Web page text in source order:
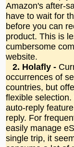
Amazon's after-
have to wait for
before you can
product. This is
cumbersome
website.
2. Holafly -
occurrences of
countries, but
flexible
auto-reply
reply. For
easily manage
single trip, it